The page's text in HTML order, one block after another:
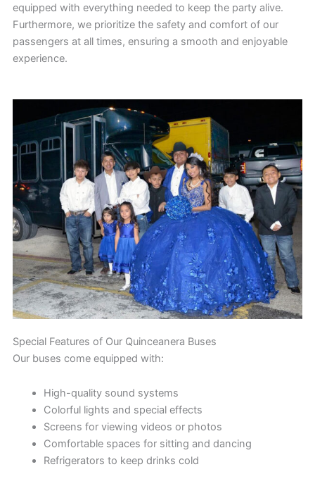
equipped with everything needed to keep the party alive.
Furthermore, we prioritize the safety and comfort of our
passengers at all times, ensuring a smooth and enjoyable
experience.
Special Features of Our Quinceanera Buses
Our buses come equipped with:
High-quality sound systems
Colorful lights and special effects
Screens for viewing videos or photos
Comfortable spaces for sitting and dancing
Refrigerators to keep drinks cold